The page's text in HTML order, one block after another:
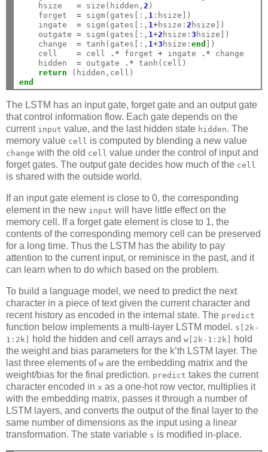
    hsize
= size(hidden, 2 )
    forget
= sigm(gates[:, 1 :hsize])
    ingate
= sigm(gates[:, 1+hsize: 2 hsize])
    outgate
= sigm(gates[:, 1+2 hsize:3 hsize])
    change
= tanh(gates[:, 1+3 hsize:end
])
    cell
= cell .* forget + ingate .* change
    hidden
= outgate .* tanh(cell)
return
end
The LSTM has an input gate, forget gate and an output gate
that control information flow. Each gate depends on the
current input value, and the last hidden state hidden. The
memory value cell is computed by blending a new value
change with the old cell value under the control of input and
forget gates. The output gate decides how much of the cell
is shared with the outside world.
If an input gate element is close to 0, the corresponding
element in the new input will have little effect on the
memory cell. If a forget gate element is close to 1, the
contents of the corresponding memory cell can be preserved
for a long time. Thus the LSTM has the ability to pay
attention to the current input, or reminisce in the past, and it
can learn when to do which based on the problem.
To build a language model, we need to predict the next
character in a piece of text given the current character and
recent history as encoded in the internal state. The predict
function below implements a multi-layer LSTM model. s[2k-
1:2k]
hold the hidden and cell arrays and w[2k-1:2k]
hold
the weight and bias parameters for the k’th LSTM layer. The
last three elements of w are the embedding matrix and the
weight/bias for the final prediction. predict takes the current
character encoded in x as a one-hot row vector, multiplies it
with the embedding matrix, passes it through a number of
LSTM layers, and converts the output of the final layer to the
same number of dimensions as the input using a linear
transformation. The state variable s is modified in-place.